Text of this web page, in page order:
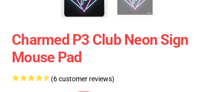
Charmed P3 Club Neon Sign
Mouse Pad
(6 customer reviews)